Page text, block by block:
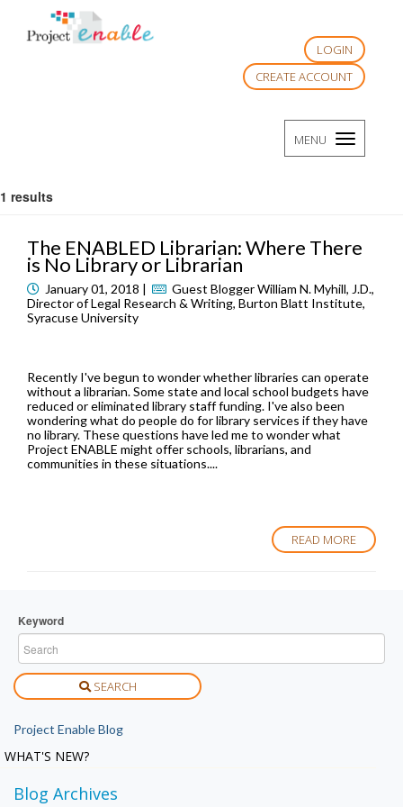
LOGIN
CREATE ACCOUNT
MENU TOGGLE
1 results
The ENABLED Librarian: Where There
is No Library or Librarian
January 01, 2018 |
Guest Blogger William N. Myhill, J.D.,
Director of Legal Research & Writing, Burton Blatt Institute,
Syracuse University
Recently I've begun to wonder whether libraries can operate
without a librarian. Some state and local school budgets have
reduced or eliminated library staff funding. I've also been
wondering what do people do for library services if they have
no library. These questions have led me to wonder what
Project ENABLE might offer schools, librarians, and
communities in these situations....
READ MORE
Keyword
SEARCH
Project Enable Blog
WHAT'S NEW?
Blog Archives